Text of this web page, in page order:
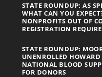
STATE ROUNDUP: AS
WHAT CAN YOU
NONPROFITS OUT OF
REGISTRATION
STATE ROUNDUP:
UNENROLLED
NATIONAL BLOOD
FOR DONORS